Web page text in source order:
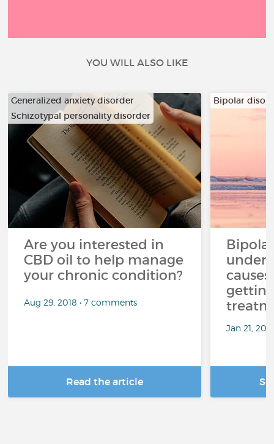
YOU WILL ALSO LIKE
Generalized anxiety disorder
Schizotypal personality disorder
Are you interested in
CBD oil to help manage
your chronic condition?
Aug 29, 2018 • 7 comments
Read the article
Bipolar
Jan 21,